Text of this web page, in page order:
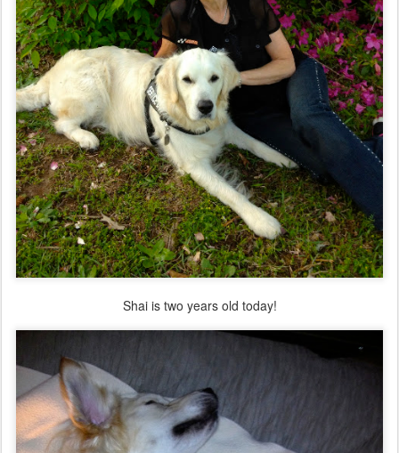
Shai is two years old today!